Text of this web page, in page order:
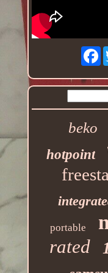
beko
hotpoint
portable
rated